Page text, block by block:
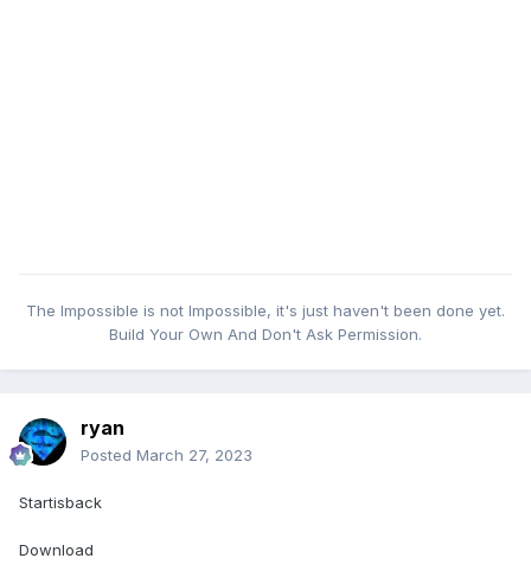
The Impossible is not Impossible, it's just haven't been done yet.
Build Your Own And Don't Ask Permission.
ryan
Posted March 27, 2023
Startisback
Download